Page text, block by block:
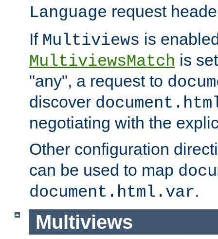
Language request
If Multiviews is
MultiviewsMatch is
"any", a request to
discover
negotiating with the
Other configuration
can be used to map
document.html.var.
Multiviews